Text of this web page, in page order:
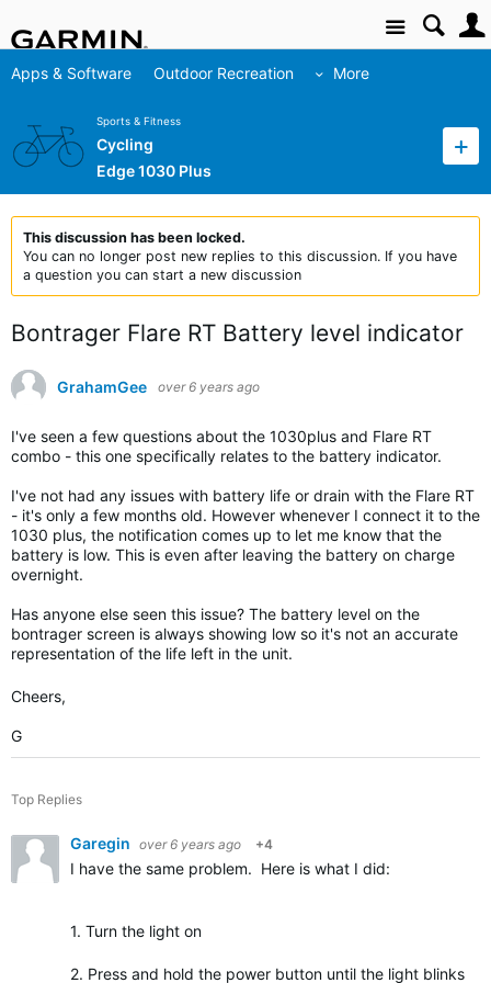
Site
Apps & Software Outdoor Recreation More
Sports & Fitness
Cycling
Edge 1030 Plus
This discussion has been locked.
You can no longer post new replies to this discussion. If you have
a question you can start a new discussion
Bontrager Flare RT Battery level indicator
GrahamGee over 6 years ago
I've seen a few questions about the 1030plus and Flare RT
combo - this one specifically relates to the battery indicator.
I've not had any issues with battery life or drain with the Flare RT
- it's only a few months old. However whenever I connect it to the
1030 plus, the notification comes up to let me know that the
battery is low. This is even after leaving the battery on charge
overnight.
Has anyone else seen this issue? The battery level on the
bontrager screen is always showing low so it's not an accurate
representation of the life left in the unit.
Cheers,
G
Top Replies
Garegin over 6 years ago +4
I have the same problem. Here is what I did:
1. Turn the light on
2. Press and hold the power button until the light blinks